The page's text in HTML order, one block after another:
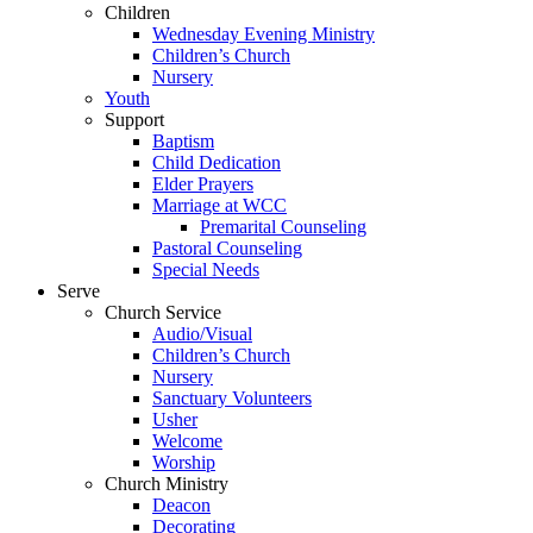
Children
Wednesday Evening Ministry
Children’s Church
Nursery
Youth
Support
Baptism
Child Dedication
Elder Prayers
Marriage at WCC
Premarital Counseling
Pastoral Counseling
Special Needs
Serve
Church Service
Audio/Visual
Children’s Church
Nursery
Sanctuary Volunteers
Usher
Welcome
Worship
Church Ministry
Deacon
Decorating